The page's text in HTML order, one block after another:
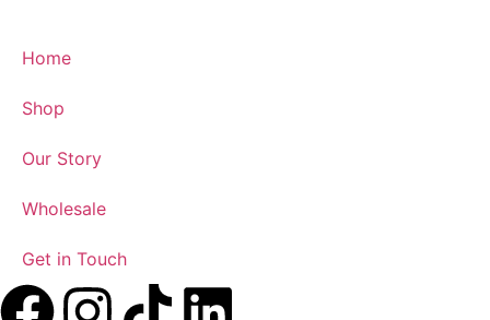
Home
Shop
Our Story
Wholesale
Get in Touch